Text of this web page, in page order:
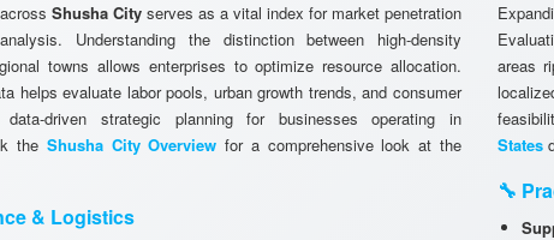
Shusha City serves as a vital index for market penetration
Understanding the distinction between high-density
towns allows enterprises to optimize resource allocation.
helps evaluate labor pools, urban growth trends, and consumer
data-driven strategic planning for businesses operating in
the Shusha City Overview for a comprehensive look at the
& Logistics
areas
States
🔧